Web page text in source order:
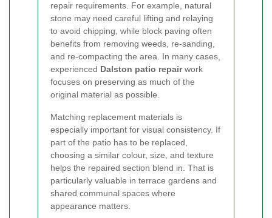
repair requirements. For example, natural
stone may need careful lifting and relaying
to avoid chipping, while block paving often
benefits from removing weeds, re-sanding,
and re-compacting the area. In many cases,
experienced Dalston patio repairwork
focuses on preserving as much of the
original material as possible.
Matching replacement materials is
especially important for visual consistency. If
part of the patio has to be replaced,
choosing a similar colour, size, and texture
helps the repaired section blend in. That is
particularly valuable in terrace gardens and
shared communal spaces where
appearance matters.